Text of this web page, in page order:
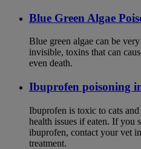
Blue Green Algae
Blue green algae can be
invisible, toxins that can
even death.
Ibuprofen poisoning
Ibuprofen is toxic to cats and
health issues if eaten. If you
ibuprofen, contact your vet
treatment.